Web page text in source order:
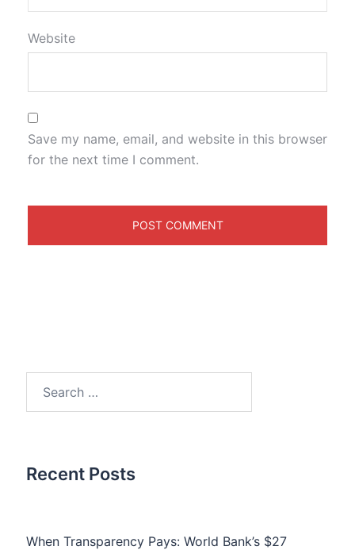
Website
Save my name, email, and website in this browser
for the next time I comment.
Recent Posts
When Transparency Pays: World Bank’s $27